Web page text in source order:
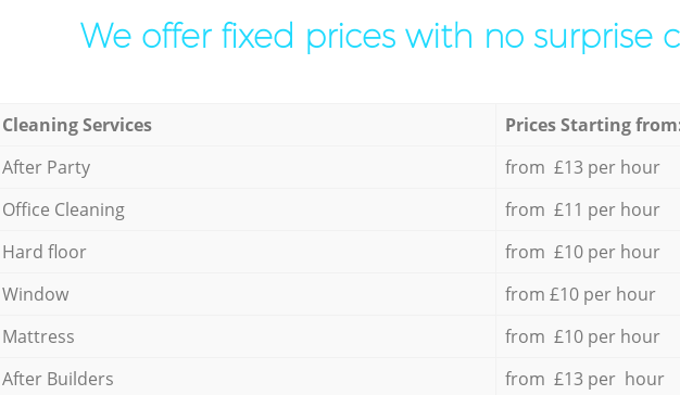
We offer fixed prices with no surprise
Cleaning Services
Prices Starting
After Party
from £13 per hour
Office Cleaning
from £11 per hour
Hard floor
from £10 per hour
Window
from £10 per hour
Mattress
from £10 per hour
After Builders
from £13 per hour